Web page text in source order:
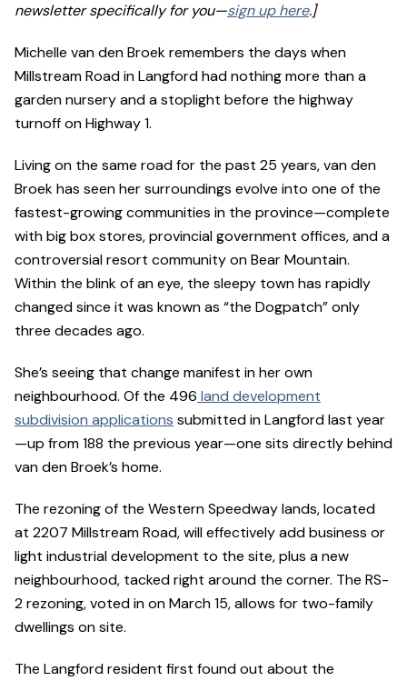
newsletter specifically for you—sign up here.]
Michelle van den Broek remembers the days when
Millstream Road in Langford had nothing more than a
garden nursery and a stoplight before the highway
turnoff on Highway 1.
Living on the same road for the past 25 years, van den
Broek has seen her surroundings evolve into one of the
fastest-growing communities in the province—complete
with big box stores, provincial government offices, and a
controversial resort community on Bear Mountain.
Within the blink of an eye, the sleepy town has rapidly
changed since it was known as “the Dogpatch” only
three decades ago.
She’s seeing that change manifest in her own
neighbourhood. Of the 496 land development
subdivision applications submitted in Langford last year
—up from 188 the previous year—one sits directly behind
van den Broek’s home.
The rezoning of the Western Speedway lands, located
at 2207 Millstream Road, will effectively add business or
light industrial development to the site, plus a new
neighbourhood, tacked right around the corner. The RS-
2 rezoning, voted in on March 15, allows for two-family
dwellings on site.
The Langford resident first found out about the